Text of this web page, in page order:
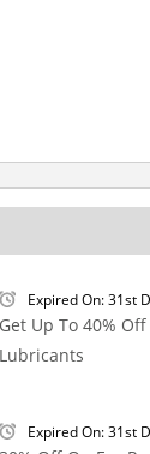
Expired On: 31st
Get Up To 40%
Lubricants
Expired On: 31st